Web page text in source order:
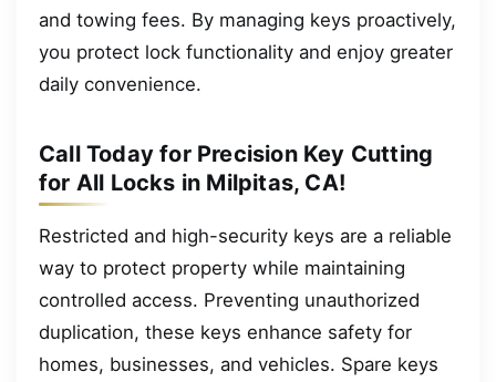
and towing fees. By managing keys proactively,
you protect lock functionality and enjoy greater
daily convenience.
Call Today for Precision Key Cutting
for All Locks in Milpitas, CA!
Restricted and high-security keys are a reliable
way to protect property while maintaining
controlled access. Preventing unauthorized
duplication, these keys enhance safety for
homes, businesses, and vehicles. Spare keys